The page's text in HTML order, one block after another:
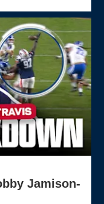
Jamison-